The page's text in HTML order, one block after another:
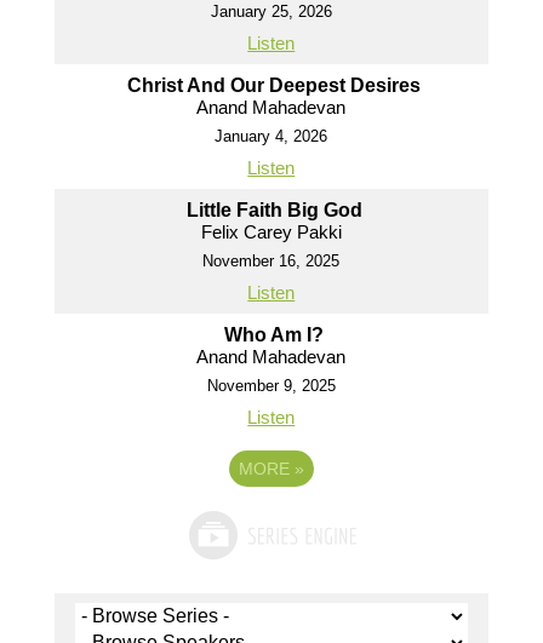
January 25, 2026
Listen
Christ And Our Deepest Desires
Anand Mahadevan
January 4, 2026
Listen
Little Faith Big God
Felix Carey Pakki
November 16, 2025
Listen
Who Am I?
Anand Mahadevan
November 9, 2025
Listen
MORE »